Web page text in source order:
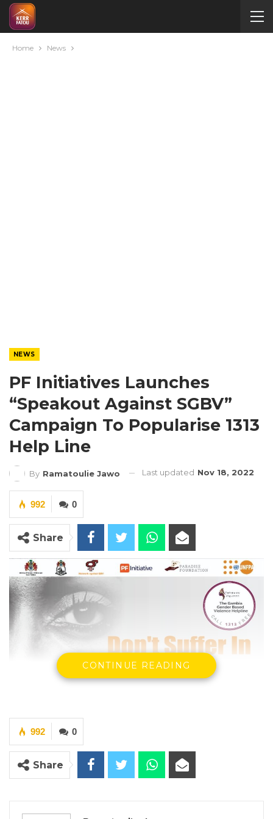
Home News
NEWS
PF Initiatives Launches
“Speakout Against SGBV”
Campaign To Popularise 1313
Help Line
By Ramatoulie Jawo Last updated Nov 18, 2022
0
992
Share
CONTINUE READING
0
992
Share